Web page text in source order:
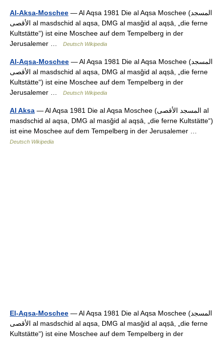
Al-Aksa-Moschee — Al Aqsa 1981 Die al Aqsa Moschee (‏المسجد
الأقصى‎ al masdschid al aqsa, DMG al masǧid al aqṣā, „die ferne
Kultstätte“) ist eine Moschee auf dem Tempelberg in der
Jerusalemer …
Deutsch Wikipedia
Al-Aqsa-Moschee — Al Aqsa 1981 Die al Aqsa Moschee (‏المسجد
الأقصى‎ al masdschid al aqsa, DMG al masǧid al aqṣā, „die ferne
Kultstätte“) ist eine Moschee auf dem Tempelberg in der
Jerusalemer …
Deutsch Wikipedia
Al Aksa — Al Aqsa 1981 Die al Aqsa Moschee (‏المسجد الأقصى‎ al
masdschid al aqsa, DMG al masǧid al aqṣā, „die ferne Kultstätte“)
ist eine Moschee auf dem Tempelberg in der Jerusalemer …
Deutsch Wikipedia
El-Aqsa-Moschee — Al Aqsa 1981 Die al Aqsa Moschee (‏المسجد
الأقصى‎ al masdschid al aqsa, DMG al masǧid al aqṣā, „die ferne
Kultstätte“) ist eine Moschee auf dem Tempelberg in der